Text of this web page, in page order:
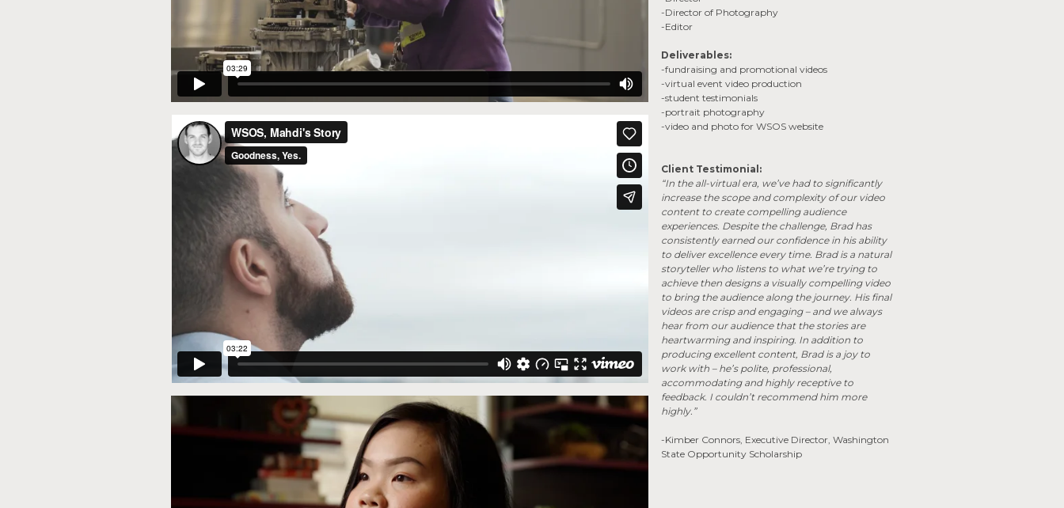
-Director of Photography
-Editor
Deliverables:
-fundraising and promotional videos
-virtual event video production
-student testimonials
-portrait photography
-video and photo for WSOS website
Client Testimonial:
“In the all-virtual era, we’ve had to significantly
increase the scope and complexity of our video
content to create compelling audience
experiences. Despite the challenge, Brad has
consistently earned our confidence in his ability
to deliver excellence every time. Brad is a natural
storyteller who listens to what we’re trying to
achieve then designs a visually compelling video
to bring the audience along the journey. His final
videos are crisp and engaging – and we always
hear from our audience that the stories are
heartwarming and inspiring. In addition to
producing excellent content, Brad is a joy to
work with – he’s polite, professional,
accommodating and highly receptive to
feedback. I couldn’t recommend him more
highly.”
-Kimber Connors, Executive Director, Washington
State Opportunity Scholarship